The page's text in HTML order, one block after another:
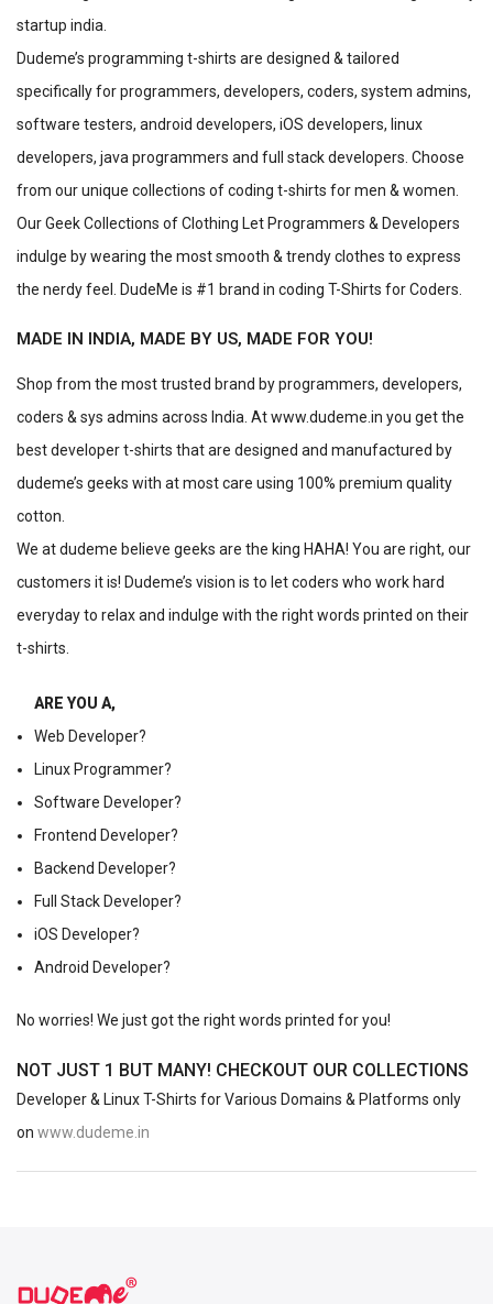
startup india.
Dudeme’s programming t-shirts are designed & tailored
specifically for programmers, developers, coders, system admins,
software testers, android developers, iOS developers, linux
developers, java programmers and full stack developers. Choose
from our unique collections of coding t-shirts for men & women.
Our Geek Collections of Clothing Let Programmers & Developers
indulge by wearing the most smooth & trendy clothes to express
the nerdy feel. DudeMe is #1 brand in coding T-Shirts for Coders.
MADE IN INDIA, MADE BY US, MADE FOR YOU!
Shop from the most trusted brand by programmers, developers,
coders & sys admins across India. At www.dudeme.in you get the
best developer t-shirts that are designed and manufactured by
dudeme’s geeks with at most care using 100% premium quality
cotton.
We at dudeme believe geeks are the king HAHA! You are right, our
customers it is! Dudeme’s vision is to let coders who work hard
everyday to relax and indulge with the right words printed on their
t-shirts.
ARE YOU A,
Web Developer?
Linux Programmer?
Software Developer?
Frontend Developer?
Backend Developer?
Full Stack Developer?
iOS Developer?
Android Developer?
No worries! We just got the right words printed for you!
NOT JUST 1 BUT MANY! CHECKOUT OUR COLLECTIONS
Developer & Linux T-Shirts for Various Domains & Platforms only
on www.dudeme.in